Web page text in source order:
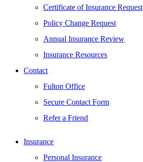
Certificate of Insurance Request
Policy Change Request
Annual Insurance Review
Insurance Resources
Contact
Fulton Office
Secure Contact Form
Refer a Friend
Insurance
Personal Insurance